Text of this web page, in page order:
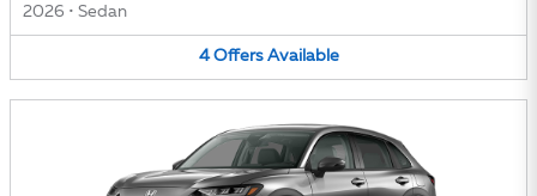
2026 • Sedan
4 Offers Available